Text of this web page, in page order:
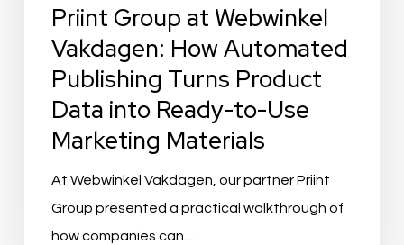
Product
Data
Ready-
Marketing
Materials
Priint Group at Webwinkel
Vakdagen: How Automated
Publishing Turns Product
Data into Ready-to-Use
Marketing Materials
At Webwinkel Vakdagen, our partner Priint
Group presented a practical walkthrough of
how companies can…